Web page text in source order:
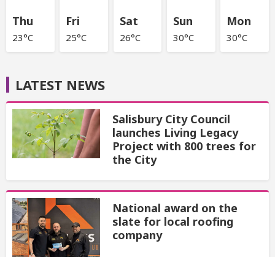
Thu
23°C
Fri
25°C
Sat
26°C
Sun
30°C
Mon
30°C
LATEST NEWS
Salisbury City Council
launches Living Legacy
Project with 800 trees for
the City
National award on the
slate for local roofing
company